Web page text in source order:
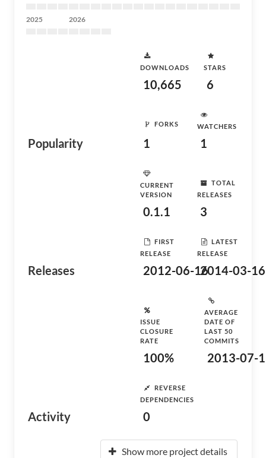
2025 2026
Popularity
DOWNLOADS
10,665
STARS
6
FORKS
1
WATCHERS
1
Releases
CURRENT
VERSION
0.1.1
TOTAL
RELEASES
3
FIRST
RELEASE
2012-06-16
LATEST
RELEASE
2014-03-16
Activity
ISSUE
CLOSURE
RATE
100%
AVERAGE
DATE OF
LAST 50
COMMITS
2013-07-
REVERSE
DEPENDENCIES
0
Show more project details